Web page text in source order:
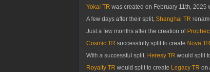
Yokai TR was created on February 11th, 2025
A few days after their split, Shanghai TR
Just a few months after the creation of
Cosmic TR successfully split to create Nova TR
With a successful split, Heresy TR would split
Royalty TR would split to create Legacy TR on